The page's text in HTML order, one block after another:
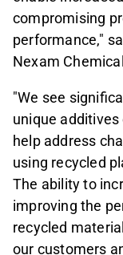
compromising
performance,"
Nexam
"We see
unique
help address
using recycled
The ability to
improving the
recycled
our customers